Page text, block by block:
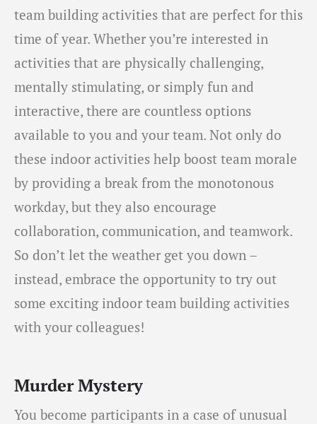
team building activities that are perfect for this
time of year. Whether you’re interested in
activities that are physically challenging,
mentally stimulating, or simply fun and
interactive, there are countless options
available to you and your team. Not only do
these indoor activities help boost team morale
by providing a break from the monotonous
workday, but they also encourage
collaboration, communication, and teamwork.
So don’t let the weather get you down –
instead, embrace the opportunity to try out
some exciting indoor team building activities
with your colleagues!
Murder Mystery
You become participants in a case of unusual